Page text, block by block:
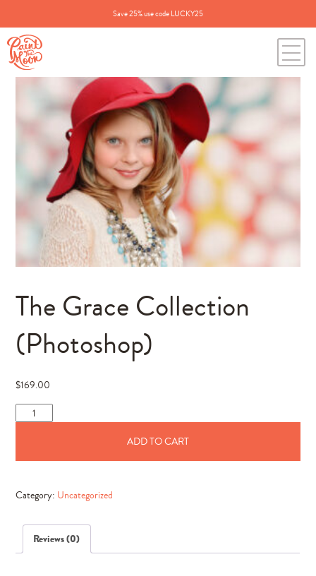
Save 25% use code LUCKY25
The Grace Collection
(Photoshop)
$169.00
(Photoshop)
ADD TO CART
Category: Uncategorized
Reviews (0)